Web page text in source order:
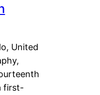
United
first-